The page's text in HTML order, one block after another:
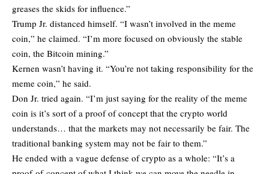
greases the skids for influence.”
Trump Jr. distanced himself. “I wasn’t involved in the meme
coin,” he claimed. “I’m more focused on obviously the stable
coin, the Bitcoin mining.”
Kernen wasn’t having it. “You’re not taking responsibility for the
meme coin,” he said.
Don Jr. tried again. “I’m just saying for the reality of the meme
coin is it’s sort of a proof of concept that the crypto world
understands… that the markets may not necessarily be fair. The
traditional banking system may not be fair to them.”
He ended with a vague defense of crypto as a whole: “It’s a